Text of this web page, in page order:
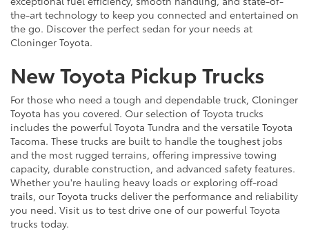
the-art technology to keep you connected and entertained on
the go. Discover the perfect sedan for your needs at
Cloninger Toyota.
New Toyota Pickup Trucks
For those who need a tough and dependable truck, Cloninger
Toyota has you covered. Our selection of Toyota trucks
includes the powerful Toyota Tundra and the versatile Toyota
Tacoma. These trucks are built to handle the toughest jobs
and the most rugged terrains, offering impressive towing
capacity, durable construction, and advanced safety features.
Whether you're hauling heavy loads or exploring off-road
trails, our Toyota trucks deliver the performance and reliability
you need. Visit us to test drive one of our powerful Toyota
trucks today.